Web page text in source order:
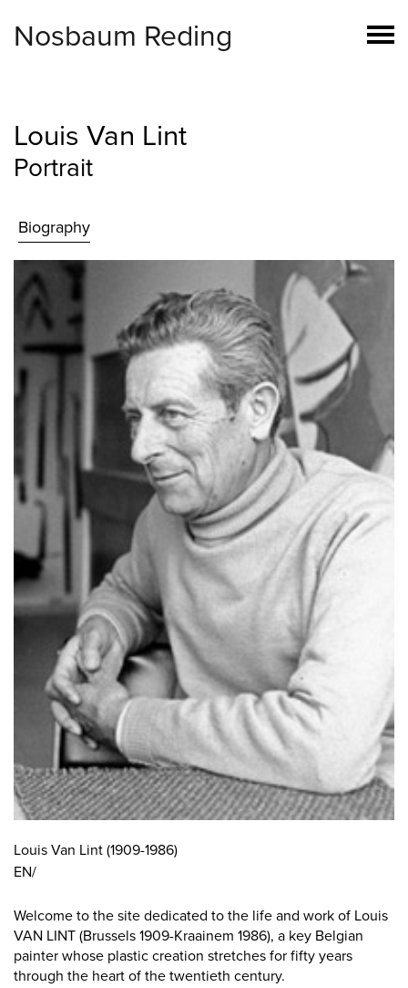
Nosbaum Reding
Louis Van Lint
Portrait
Biography
Louis Van Lint (1909-1986)
EN/
Welcome to the site dedicated to the life and work of Louis
VAN LINT (Brussels 1909-Kraainem 1986), a key Belgian
painter whose plastic creation stretches for fifty years
through the heart of the twentieth century.